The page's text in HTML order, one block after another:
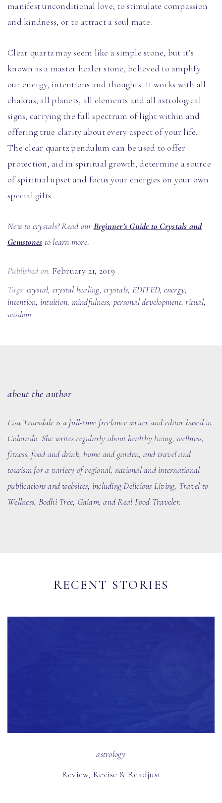
manifest unconditional love, to stimulate compassion
and kindness, or to attract a soul mate.
Clear quartz may seem like a simple stone, but it’s
known as a master healer stone, believed to amplify
our energy, intentions and thoughts. It works with all
chakras, all planets, all elements and all astrological
signs, carrying the full spectrum of light within and
offering true clarity about every aspect of your life.
The clear quartz pendulum can be used to offer
protection, aid in spiritual growth, determine a source
of spiritual upset and focus your energies on your own
special gifts.
New to crystals? Read our Beginner’s Guide to Crystals and
Gemstones to learn more.
Published on: February 21, 2019
Tags: crystal, crystal healing, crystals, EDITED, energy,
intention, intuition, mindfulness, personal development,ritual,
wisdom
about the author
Lisa Truesdale is a full-time freelance writer and editor based in
Colorado. She writes regularly about healthy living, wellness,
fitness, food and drink, home and garden, and travel and
tourism for a variety of regional, national and international
publications and websites, including Delicious Living, Travel to
Wellness, Bodhi Tree, Gaiam, and Real Food Traveler.
RECENT STORIES
astrology
Review, Revise & Readjust